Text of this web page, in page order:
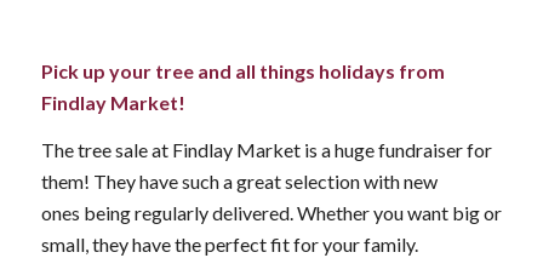
Pick up your tree and all things holidays from
Findlay Market!
The tree sale at Findlay Market is a huge fundraiser for
them! They have such a great selection with new
ones being regularly delivered. Whether you want big or
small, they have the perfect fit for your family.